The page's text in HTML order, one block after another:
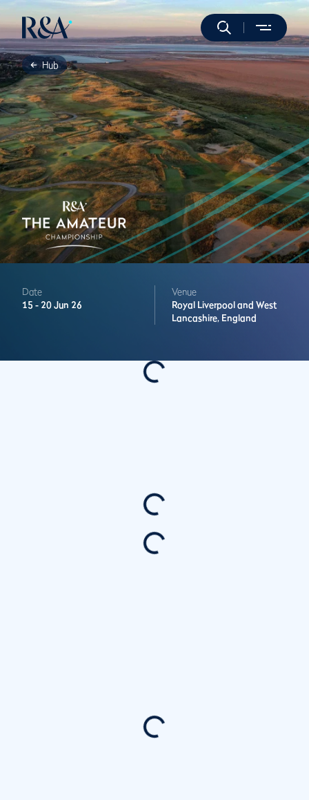
Hub
Date
15 - 20 Jun 26
Venue
Royal Liverpool and West
Lancashire, England